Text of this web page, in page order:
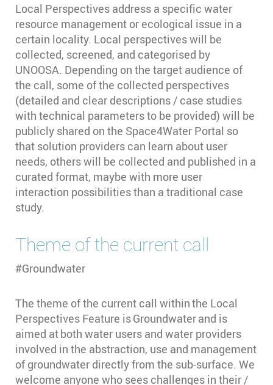
Local Perspectives address a specific water
resource management or ecological issue in a
certain locality. Local perspectives will be
collected, screened, and categorised by
UNOOSA. Depending on the target audience of
the call, some of the collected perspectives
(detailed and clear descriptions / case studies
with technical parameters to be provided) will be
publicly shared on the Space4Water Portal so
that solution providers can learn about user
needs, others will be collected and published in a
curated format, maybe with more user
interaction possibilities than a traditional case
study.
Theme of the current call
#Groundwater
The theme of the current call within the Local
Perspectives Feature is Groundwater and is
aimed at both water users and water providers
involved in the abstraction, use and management
of groundwater directly from the sub-surface. We
welcome anyone who sees challenges in their /